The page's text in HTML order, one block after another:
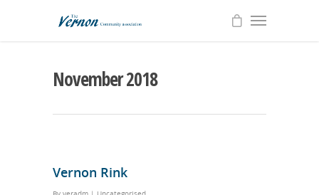
November 2018
Vernon Rink